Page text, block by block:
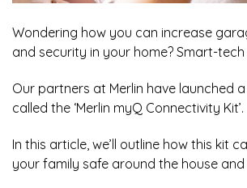
Wondering how you can increase
and security in your home? Smart-tech
Our partners at Merlin have launched
called the ‘Merlin myQ Connectivity Kit’.
In this article, we’ll outline how this kit
your family safe around the house